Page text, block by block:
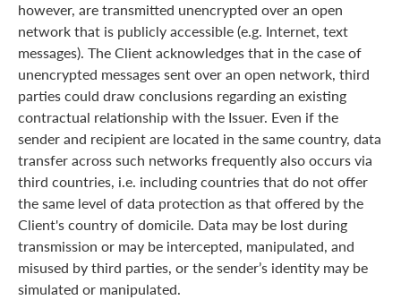
however, are transmitted unencrypted over an open
network that is publicly accessible (e.g. Internet, text
messages). The Client acknowledges that in the case of
unencrypted messages sent over an open network, third
parties could draw conclusions regarding an existing
contractual relationship with the Issuer. Even if the
sender and recipient are located in the same country, data
transfer across such networks frequently also occurs via
third countries, i.e. including countries that do not offer
the same level of data protection as that offered by the
Client's country of domicile. Data may be lost during
transmission or may be intercepted, manipulated, and
misused by third parties, or the sender’s identity may be
simulated or manipulated.